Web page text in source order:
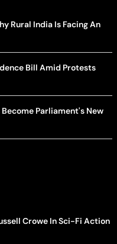
Rural India Is Facing An
Bill Amid Protests
Parliament's New
Crowe In Sci-Fi Action